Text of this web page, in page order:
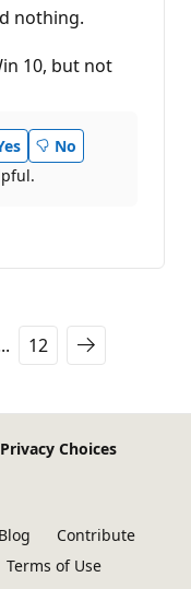
nothing.
10, but not
No
12
Choices
Blog
Contribute
Terms of Use